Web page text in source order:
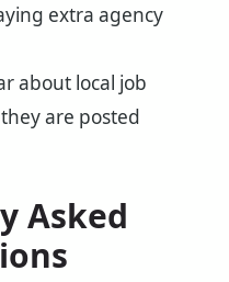
extra agency
about local job
are posted
Asked